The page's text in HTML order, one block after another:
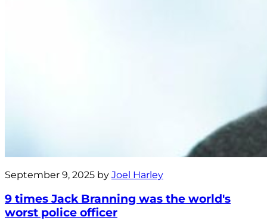
September 9, 2025 by Joel Harley
9 times Jack Branning was the world's
worst police officer